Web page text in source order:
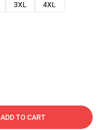
3XL
4XL
ADD TO CART